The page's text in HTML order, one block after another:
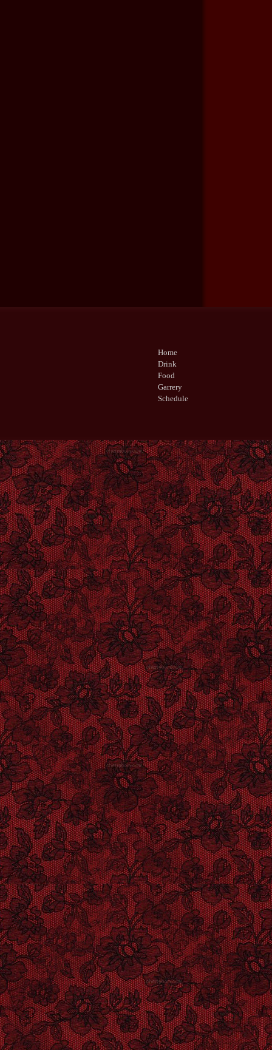
Home
Drink
Food
Garrery
Schedule